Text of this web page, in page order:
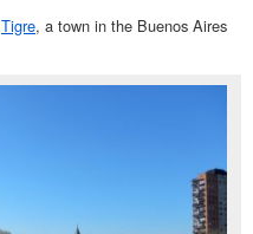
Tigre, a town in the Buenos Aires